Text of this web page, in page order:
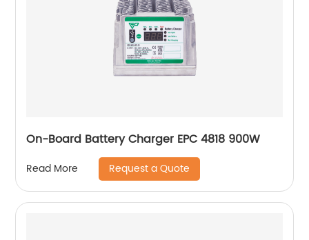
On-Board Battery Charger EPC 4818 900W
Read More Request a Quote